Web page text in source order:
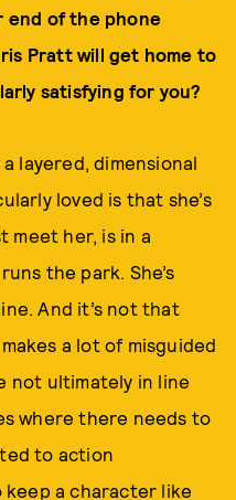
end of the phone
Pratt will get home to
satisfying for you?
layered, dimensional
loved is that she’s
meet her, is in a
the park. She’s
And it’s not that
a lot of misguided
not ultimately in line
where there needs to
to action
keep a character like